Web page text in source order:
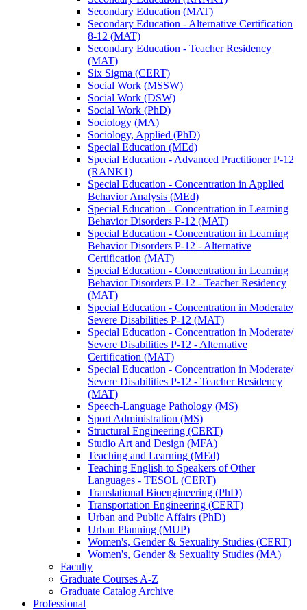
Secondary Education (MAT)
Secondary Education -​ Alternative Certification
8-​12 (MAT)
Secondary Education -​ Teacher Residency
(MAT)
Six Sigma (CERT)
Social Work (MSSW)
Social Work (DSW)
Social Work (PhD)
Sociology (MA)
Sociology, Applied (PhD)
Special Education (MEd)
Special Education -​ Advanced Practitioner P-​12
(RANK1)
Special Education -​ Concentration in Applied
Behavior Analysis (MEd)
Special Education -​ Concentration in Learning
Behavior Disorders P-​12 (MAT)
Special Education -​ Concentration in Learning
Behavior Disorders P-​12 -​ Alternative
Certification (MAT)
Special Education -​ Concentration in Learning
Behavior Disorders P-​12 -​ Teacher Residency
(MAT)
Special Education -​ Concentration in Moderate/​
Severe Disabilities P-​12 (MAT)
Special Education -​ Concentration in Moderate/​
Severe Disabilities P-​12 -​ Alternative
Certification (MAT)
Special Education -​ Concentration in Moderate/​
Severe Disabilities P-​12 -​ Teacher Residency
(MAT)
Speech-​Language Pathology (MS)
Sport Administration (MS)
Structural Engineering (CERT)
Studio Art and Design (MFA)
Teaching and Learning (MEd)
Teaching English to Speakers of Other
Languages -​ TESOL (CERT)
Translational Bioengineering (PhD)
Transportation Engineering (CERT)
Urban and Public Affairs (PhD)
Urban Planning (MUP)
Women's, Gender &​ Sexuality Studies (CERT)
Women's, Gender &​ Sexuality Studies (MA)
Faculty
Graduate Courses A-​Z
Graduate Catalog Archive
Professional